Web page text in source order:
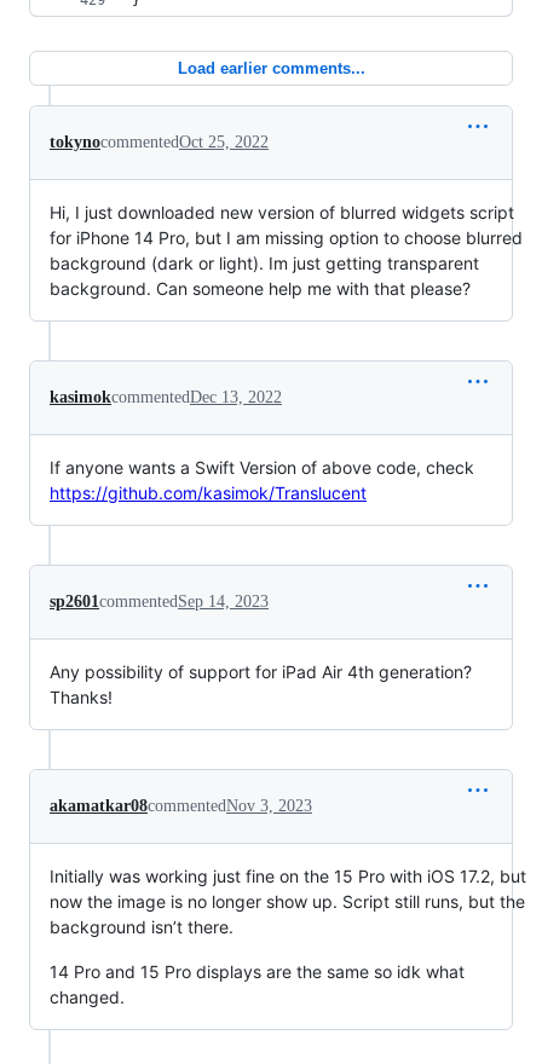
Load earlier comments...
tokynocommentedOct 25, 2022
Hi, I just downloaded new version of blurred widgets script
for iPhone 14 Pro, but I am missing option to choose blurred
background (dark or light). Im just getting transparent
background. Can someone help me with that please?
kasimokcommentedDec 13, 2022
If anyone wants a Swift Version of above code, check
https://github.com/kasimok/Translucent
sp2601commentedSep 14, 2023
Any possibility of support for iPad Air 4th generation?
Thanks!
akamatkar08commentedNov 3, 2023
Initially was working just fine on the 15 Pro with iOS 17.2, but
now the image is no longer show up. Script still runs, but the
background isn’t there.
14 Pro and 15 Pro displays are the same so idk what
changed.